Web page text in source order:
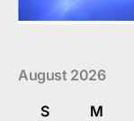
August 2026
S
M